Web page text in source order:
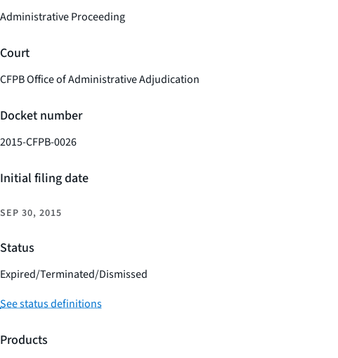
Administrative Proceeding
Court
CFPB Office of Administrative Adjudication
Docket number
2015-CFPB-0026
Initial filing date
SEP 30, 2015
Status
Expired/Terminated/Dismissed
See status definitions
Products